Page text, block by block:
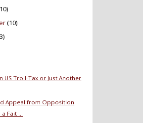
(10)
US Troll-Tax or Just Another
Appeal from Opposition
Fait ...